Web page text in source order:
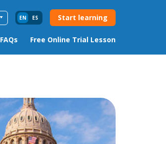
EN ES Start learning
FAQs Free Online Trial Lesson